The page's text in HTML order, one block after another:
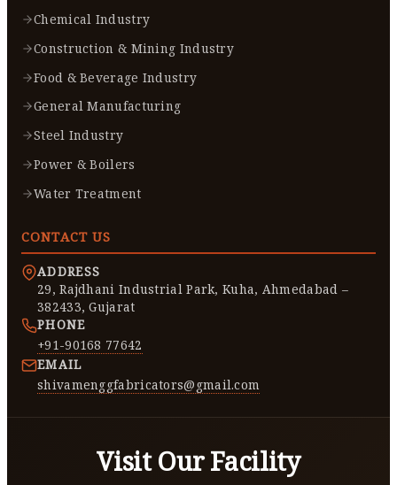
Chemical Industry
Construction & Mining Industry
Food & Beverage Industry
General Manufacturing
Steel Industry
Power & Boilers
Water Treatment
CONTACT US
ADDRESS
29, Rajdhani Industrial Park, Kuha, Ahmedabad –
382433, Gujarat
PHONE
+91-90168 77642
EMAIL
shivamenggfabricators@gmail.com
Visit Our Facility